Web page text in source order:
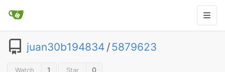
juan30b194834 /5879623
Watch 1 Star 0